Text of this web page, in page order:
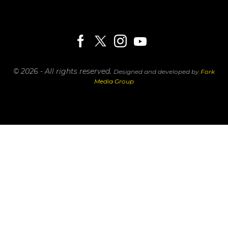
© 2026 - All rights reserved. Designed and developed by Fork
Media Group